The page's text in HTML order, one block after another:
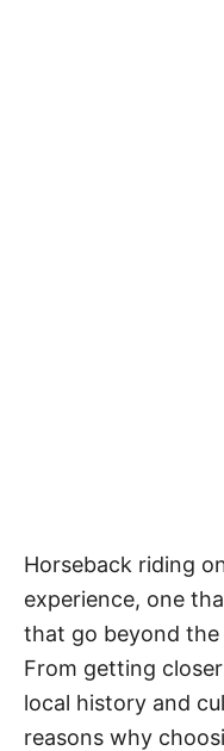
Horseback riding
experience, one
that go beyond
From getting
local history and
reasons why